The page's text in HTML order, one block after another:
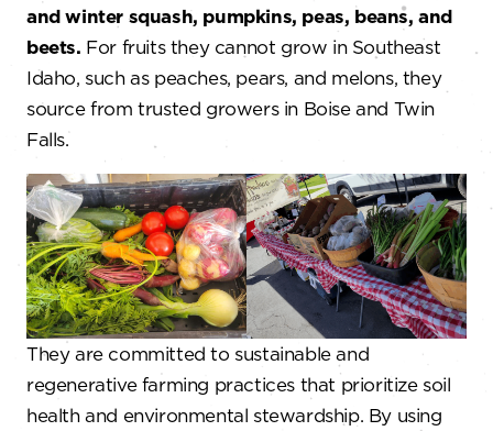
and winter squash, pumpkins, peas, beans, and
beets. For fruits they cannot grow in Southeast
Idaho, such as peaches, pears, and melons, they
source from trusted growers in Boise and Twin
Falls.
They are committed to sustainable and
regenerative farming practices that prioritize soil
health and environmental stewardship. By using